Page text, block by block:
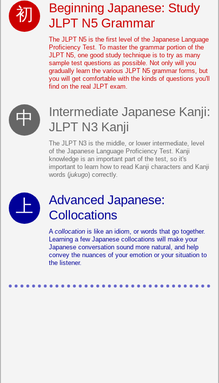
Beginning Japanese: Study
JLPT N5 Grammar
The JLPT N5 is the first level of the Japanese Language
Proficiency Test. To master the grammar portion of the
JLPT N5, one good study technique is to try as many
sample test questions as possible. Not only will you
gradually learn the various JLPT N5 grammar forms, but
you will get comfortable with the kinds of questions you'll
find on the real JLPT exam.
Intermediate Japanese Kanji:
JLPT N3 Kanji
The JLPT N3 is the middle, or lower intermediate, level
of the Japanese Language Proficiency Test. Kanji
knowledge is an important part of the test, so it's
important to learn how to read Kanji characters and Kanji
words (jukugo) correctly.
Advanced Japanese:
Collocations
A collocation is like an idiom, or words that go together.
Learning a few Japanese collocations will make your
Japanese conversation sound more natural, and help
convey the nuances of your emotion or your situation to
the listener.